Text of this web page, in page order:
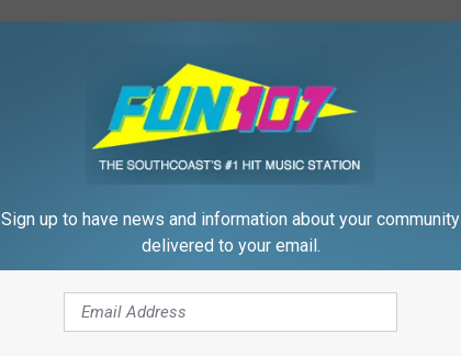
Sign up to have news and information about your community
delivered to your email.